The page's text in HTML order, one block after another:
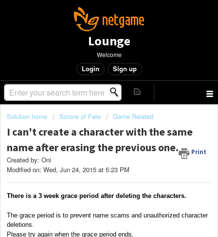
Lounge
Welcome
Login Sign up
Solution home Scions of Fate Game Related
I can't create a character with the same
name after erasing the previous one.
Print
Created by: Oni
Modified on: Wed, Jun 24, 2015 at 5:23 PM
There is a 3 week grace period after deleting the characters.
The grace period is to prevent name scams and unauthorized character
deletions.
Please try again when the grace period ends.